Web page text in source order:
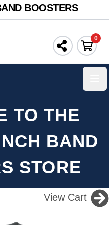
BOOSTERS
0
TO THE
BAND
STORE
View Cart